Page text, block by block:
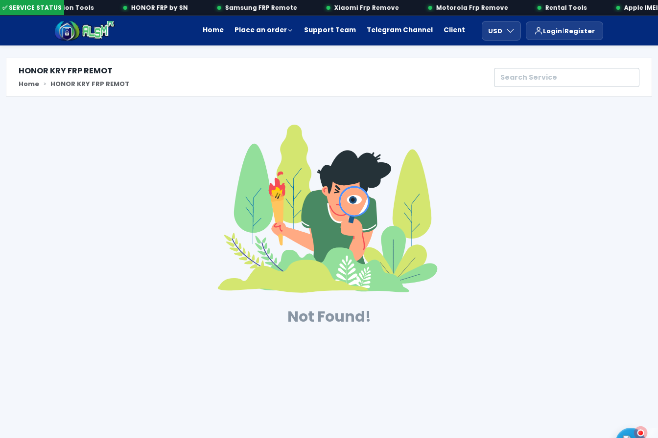
✅ SERVICE STATUS
Activation Tools HONOR FRP by SN Samsung FRP Remote Xiaomi Frp Remove Motorola Frp Remove Rental Tools Apple IMEI
Home Place an order Support Team Telegram Channel Client Area Payment ايجار ادوات USD Login Register
HONOR KRY FRP REMOT
Home HONOR KRY FRP REMOT
Not Found!